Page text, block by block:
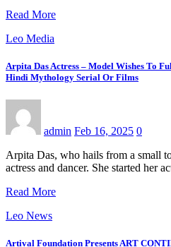
Read More
Leo Media
Arpita Das Actress – Model Wishes To
Hindi Mythology Serial Or Films
admin Feb 16, 2025 0
Arpita Das, who hails from a small
actress and dancer. She started her
Read More
Leo News
Artival Foundation Presents ART